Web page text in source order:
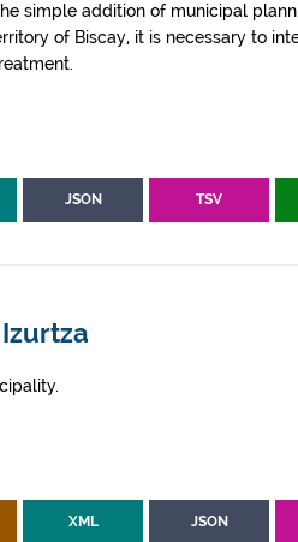
simple addition of municipal
of Biscay, it is necessary to
JSON TSV
XML JSON